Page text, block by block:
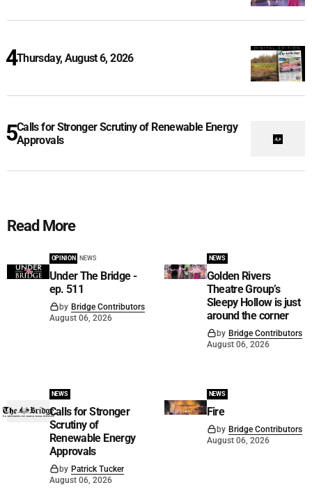
Thursday, August 6, 2026
Calls for Stronger Scrutiny of Renewable Energy
Approvals
Read More
OPINION NEWS
Under The Bridge -
ep. 511
by Bridge Contributors
August 06, 2026
NEWS
Golden Rivers
Theatre Group’s
Sleepy Hollow is just
around the corner
by Bridge Contributors
August 06, 2026
NEWS
Calls for Stronger
Scrutiny of
Renewable Energy
Approvals
by Patrick Tucker
August 06, 2026
NEWS
Fire
by Bridge Contributors
August 06, 2026